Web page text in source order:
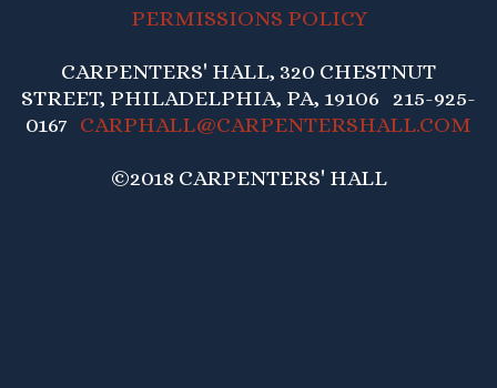
PERMISSIONS POLICY
CARPENTERS' HALL, 320 CHESTNUT
STREET, PHILADELPHIA, PA, 19106 215-925-
0167 CARPHALL@CARPENTERSHALL.COM
©2018 CARPENTERS' HALL